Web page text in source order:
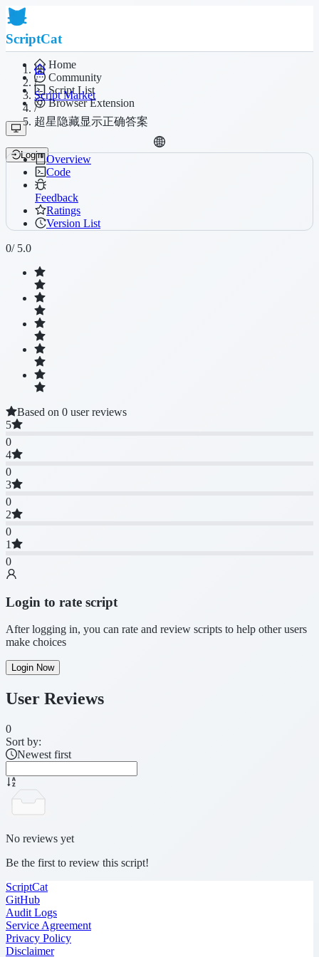
ScriptCat
Home
Community
Script List
Browser Extension
Login
/
Script Market
/
超星隐藏显示正确答案
Overview
Code
Feedback
Ratings
Version List
0/ 5.0
Based on 0 user reviews
5
0
4
0
3
0
2
0
1
0
Login to rate script
After logging in, you can rate and review scripts to help other users
make choices
Login Now
User Reviews
0
Sort by:
Newest first
No reviews yet
Be the first to review this script!
ScriptCat
GitHub
Audit Logs
Service Agreement
Privacy Policy
Disclaimer